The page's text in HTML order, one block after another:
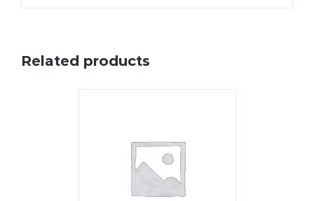
Related products